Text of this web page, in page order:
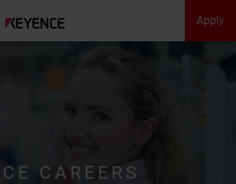
Apply
CAREERS